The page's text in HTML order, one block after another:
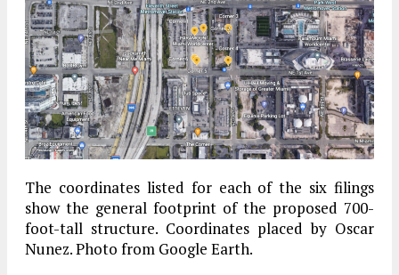
The coordinates listed for each of the six filings
show the general footprint of the proposed 700-
foot-tall structure. Coordinates placed by Oscar
Nunez. Photo from Google Earth.